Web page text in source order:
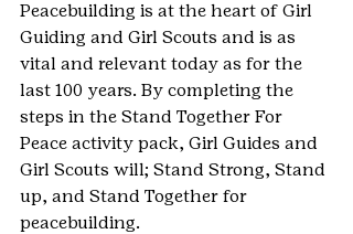
Peacebuilding is at the heart of Girl
Guiding and Girl Scouts and is as
vital and relevant today as for the
last 100 years. By completing the
steps in the Stand Together For
Peace activity pack, Girl Guides and
Girl Scouts will; Stand Strong, Stand
up, and Stand Together for
peacebuilding.